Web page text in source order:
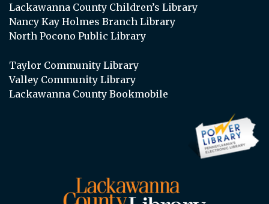
Lackawanna County Children’s Library
Nancy Kay Holmes Branch Library
North Pocono Public Library
Taylor Community Library
Valley Community Library
Lackawanna County Bookmobile